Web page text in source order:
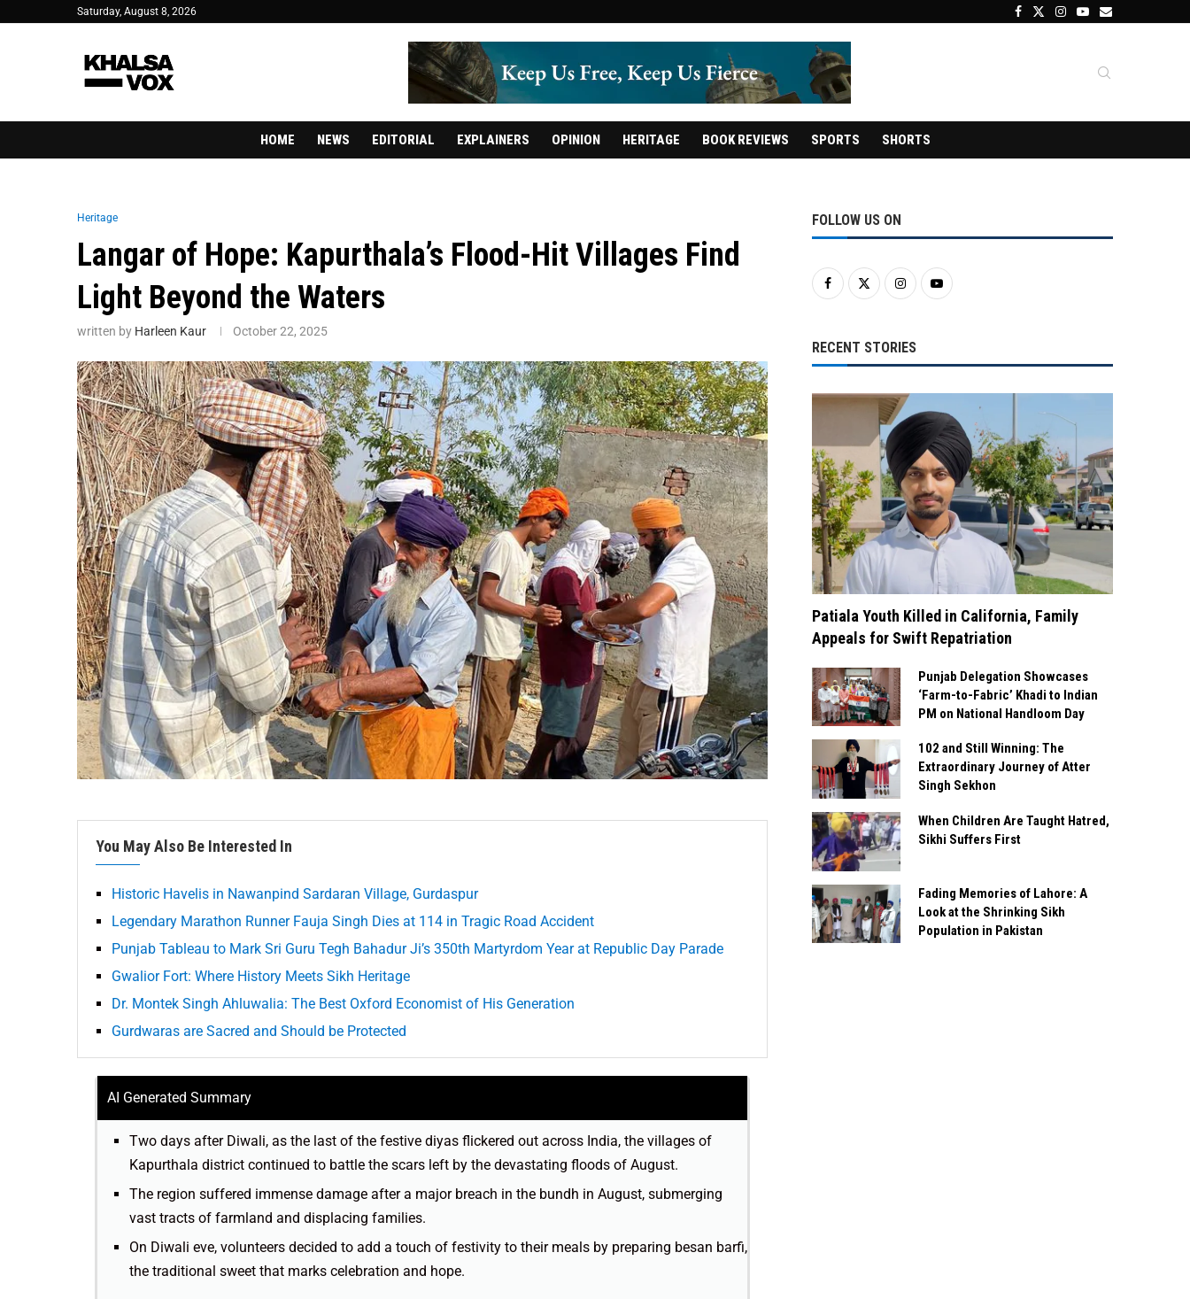
Saturday, August 8, 2026
HOME NEWS EDITORIAL EXPLAINERS OPINION HERITAGE BOOK REVIEWS SPORTS SHORTS
Heritage
Langar of Hope: Kapurthala’s Flood-Hit Villages Find
Light Beyond the Waters
written by Harleen Kaur October 22, 2025
You May Also Be Interested In
Historic Havelis in Nawanpind Sardaran Village, Gurdaspur
Legendary Marathon Runner Fauja Singh Dies at 114 in Tragic Road Accident
Punjab Tableau to Mark Sri Guru Tegh Bahadur Ji’s 350th Martyrdom Year at Republic Day Parade
Gwalior Fort: Where History Meets Sikh Heritage
Dr. Montek Singh Ahluwalia: The Best Oxford Economist of His Generation
Gurdwaras are Sacred and Should be Protected
AI Generated Summary
Two days after Diwali, as the last of the festive diyas flickered out across India, the villages of
Kapurthala district continued to battle the scars left by the devastating floods of August.
The region suffered immense damage after a major breach in the bundh in August, submerging
vast tracts of farmland and displacing families.
On Diwali eve, volunteers decided to add a touch of festivity to their meals by preparing besan barfi,
the traditional sweet that marks celebration and hope.
FOLLOW US ON
RECENT STORIES
Patiala Youth Killed in California, Family
Appeals for Swift Repatriation
Punjab Delegation Showcases
‘Farm-to-Fabric’ Khadi to Indian
PM on National Handloom Day
102 and Still Winning: The
Extraordinary Journey of Atter
Singh Sekhon
When Children Are Taught Hatred,
Sikhi Suffers First
Fading Memories of Lahore: A
Look at the Shrinking Sikh
Population in Pakistan